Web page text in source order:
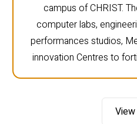
campus of CHRIST.
computer labs,
performances studios,
innovation Centres to